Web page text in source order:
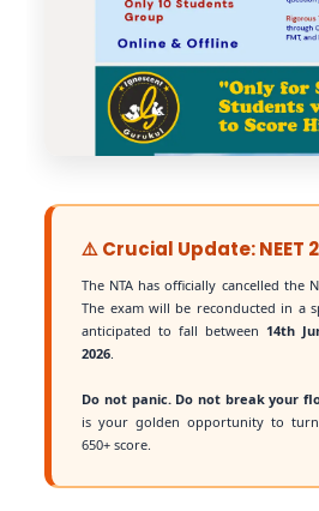
⚠️ Crucial Update: NEET
The NTA has officially cancelled the
The exam will be reconducted in a
anticipated to fall between 14th
2026.
Do not panic. Do not break your
is your golden opportunity to
650+ score.